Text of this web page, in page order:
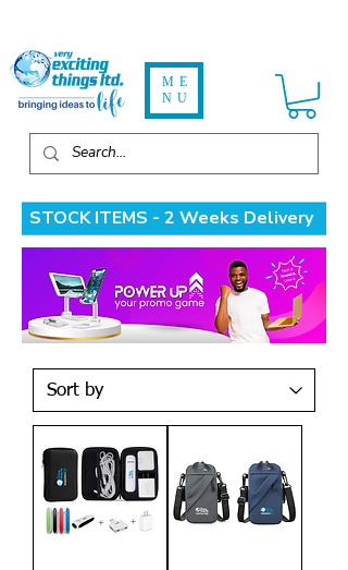
ME
NU
STOCK ITEMS - 2 Weeks Delivery